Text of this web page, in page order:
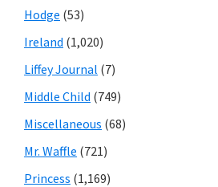
Hodge (53)
Ireland (1,020)
Liffey Journal (7)
Middle Child (749)
Miscellaneous (68)
Mr. Waffle (721)
Princess (1,169)